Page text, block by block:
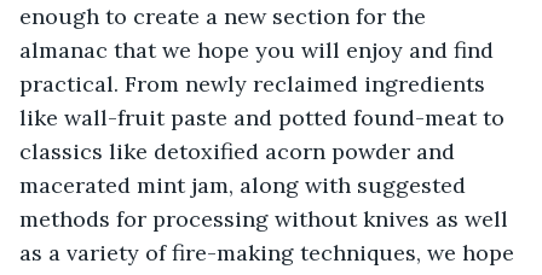
enough to create a new section for the
almanac that we hope you will enjoy and find
practical. From newly reclaimed ingredients
like wall-fruit paste and potted found-meat to
classics like detoxified acorn powder and
macerated mint jam, along with suggested
methods for processing without knives as well
as a variety of fire-making techniques, we hope